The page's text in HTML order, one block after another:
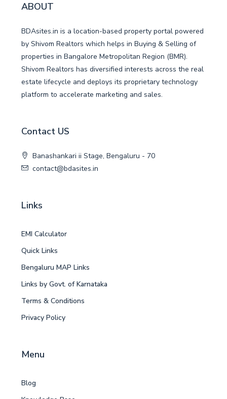
ABOUT
BDAsites.in is a location-based property portal powered
by Shivom Realtors which helps in Buying & Selling of
properties in Bangalore Metropolitan Region (BMR).
Shivom Realtors has diversified interests across the real
estate lifecycle and deploys its proprietary technology
platform to accelerate marketing and sales.
Contact US
Banashankari ii Stage, Bengaluru - 70
contact@bdasites.in
Links
EMI Calculator
Quick Links
Bengaluru MAP Links
Links by Govt. of Karnataka
Terms & Conditions
Privacy Policy
Menu
Blog